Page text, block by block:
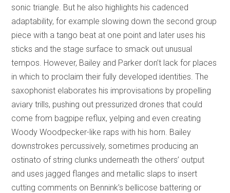
sonic triangle. But he also highlights his cadenced
adaptability, for example slowing down the second group
piece with a tango beat at one point and later uses his
sticks and the stage surface to smack out unusual
tempos. However, Bailey and Parker don’t lack for places
in which to proclaim their fully developed identities. The
saxophonist elaborates his improvisations by propelling
aviary trills, pushing out pressurized drones that could
come from bagpipe reflux, yelping and even creating
Woody Woodpecker-like raps with his horn. Bailey
downstrokes percussively, sometimes producing an
ostinato of string clunks underneath the others’ output
and uses jagged flanges and metallic slaps to insert
cutting comments on Bennink’s bellicose battering or